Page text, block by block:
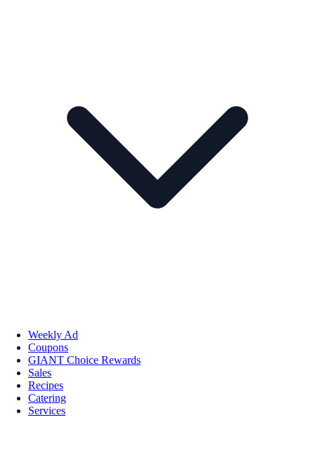
Weekly Ad
Coupons
GIANT Choice Rewards
Sales
Recipes
Catering
Services